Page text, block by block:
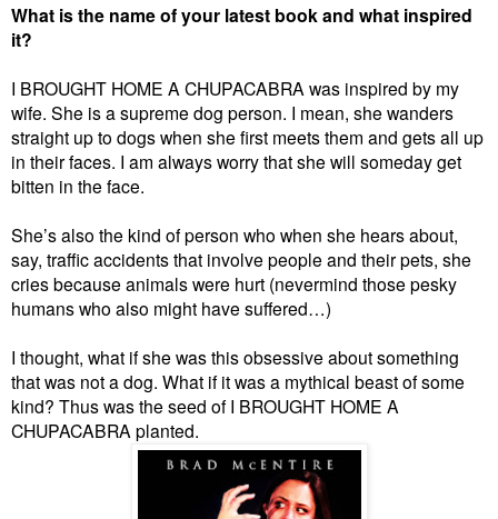
What is the name of your latest book and what inspired
it?
I BROUGHT HOME A CHUPACABRA was inspired by my
wife. She is a supreme dog person. I mean, she wanders
straight up to dogs when she first meets them and gets all up
in their faces. I am always worry that she will someday get
bitten in the face.
She’s also the kind of person who when she hears about,
say, traffic accidents that involve people and their pets, she
cries because animals were hurt (nevermind those pesky
humans who also might have suffered…)
I thought, what if she was this obsessive about something
that was not a dog. What if it was a mythical beast of some
kind? Thus was the seed of I BROUGHT HOME A
CHUPACABRA planted.